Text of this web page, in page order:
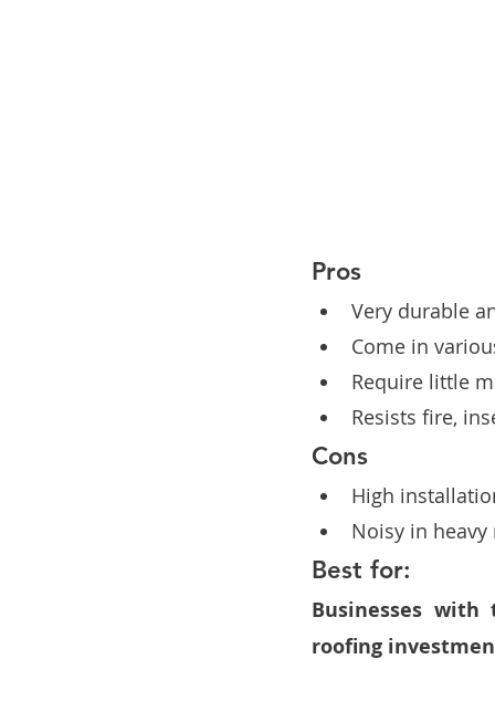
Pros
Very durable
Come in
Require little
Resists fire,
Cons
High
Noisy in
Best for:
Businesses
roofing